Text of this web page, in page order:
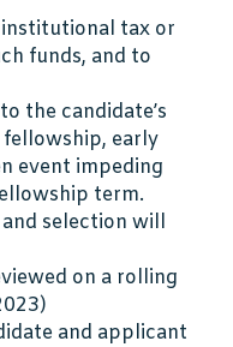
tax or
funds, and to
the candidate’s
early
event impeding
term.
selection will
on a rolling
and applicant